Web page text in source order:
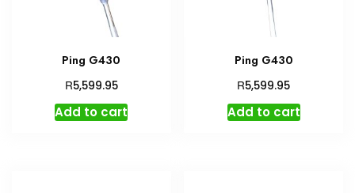
Ping G430
R5,599.95
Add to cart
Ping G430
R5,599.95
Add to cart